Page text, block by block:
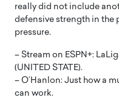
really did not include
defensive strength in the
pressure.
– Stream on ESPN+:
(UNITED STATE).
– O’Hanlon: Just how a
can work.